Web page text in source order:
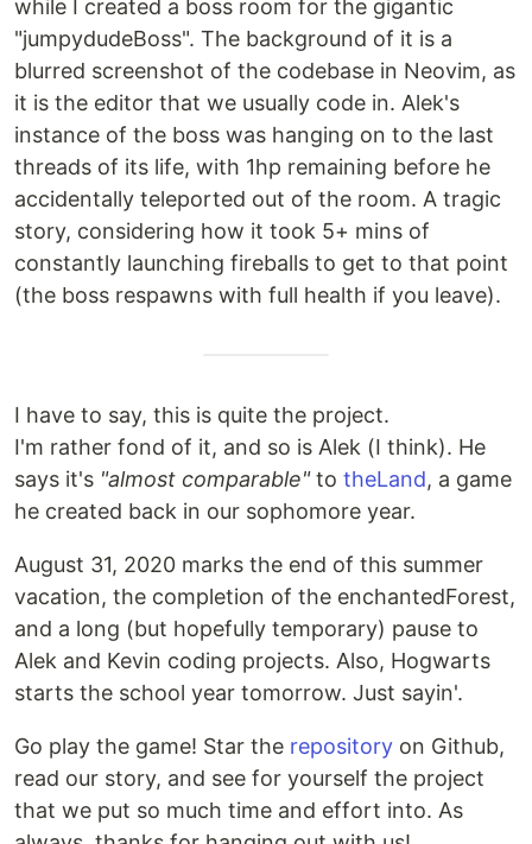
while I created a boss room for the gigantic
"jumpydudeBoss". The background of it is a
blurred screenshot of the codebase in Neovim, as
it is the editor that we usually code in. Alek's
instance of the boss was hanging on to the last
threads of its life, with 1hp remaining before he
accidentally teleported out of the room. A tragic
story, considering how it took 5+ mins of
constantly launching fireballs to get to that point
(the boss respawns with full health if you leave).
I have to say, this is quite the project.
I'm rather fond of it, and so is Alek (I think). He
says it's "almost comparable"to theLand, a game
he created back in our sophomore year.
August 31, 2020 marks the end of this summer
vacation, the completion of the enchantedForest,
and a long (but hopefully temporary) pause to
Alek and Kevin coding projects. Also, Hogwarts
starts the school year tomorrow. Just sayin'.
Go play the game! Star the repository on Github,
read our story, and see for yourself the project
that we put so much time and effort into. As